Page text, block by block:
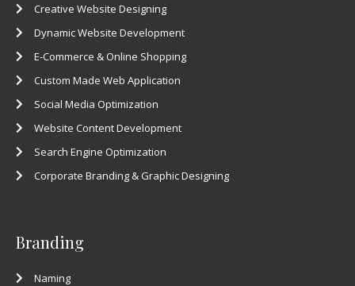
Creative Website Designing
Dynamic Website Development
E-Commerce & Online Shopping
Custom Made Web Application
Social Media Optimization
Website Content Development
Search Engine Optimization
Corporate Branding & Graphic Designing
Branding
Naming